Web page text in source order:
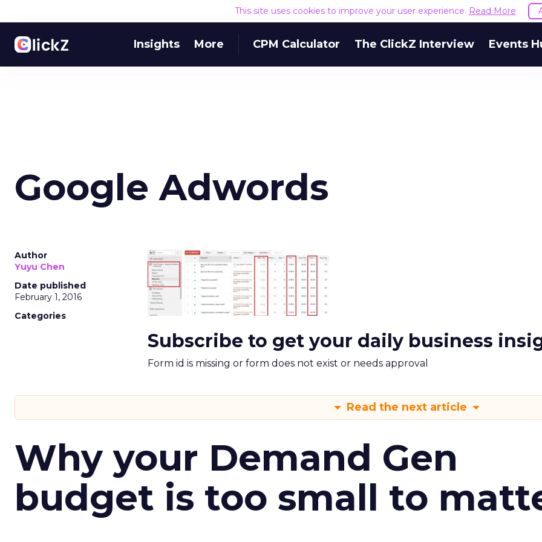
This site uses cookies to improve your user experience. Read More
Insights More CPM Calculator The ClickZ Interview Events
Google Adwords
Author
Yuyu Chen
Date published
February 1, 2016
Categories
Subscribe to get your daily business
Form id is missing or form does not exist or needs approval
Read the next article
Why your Demand Gen
budget is too small to